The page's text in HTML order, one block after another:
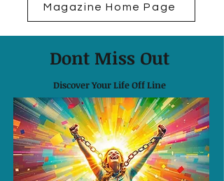
Magazine Home Page
Dont Miss Out
Discover Your Life Off Line